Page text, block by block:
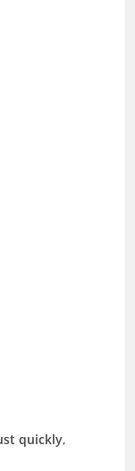
quickly,